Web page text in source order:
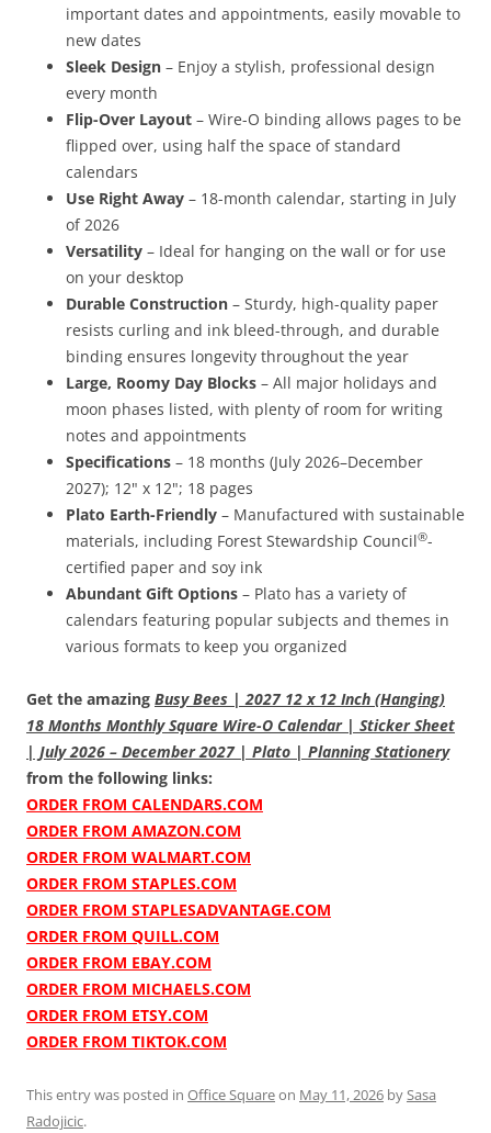
important dates and appointments, easily movable to
new dates
Sleek Design – Enjoy a stylish, professional design
every month
Flip-Over Layout – Wire-O binding allows pages to be
flipped over, using half the space of standard
calendars
Use Right Away – 18-month calendar, starting in July
of 2026
Versatility – Ideal for hanging on the wall or for use
on your desktop
Durable Construction – Sturdy, high-quality paper
resists curling and ink bleed-through, and durable
binding ensures longevity throughout the year
Large, Roomy Day Blocks – All major holidays and
moon phases listed, with plenty of room for writing
notes and appointments
Specifications – 18 months (July 2026–December
2027); 12" x 12"; 18 pages
Plato Earth-Friendly – Manufactured with sustainable
materials, including Forest Stewardship Council®-
certified paper and soy ink
Abundant Gift Options – Plato has a variety of
calendars featuring popular subjects and themes in
various formats to keep you organized
Get the amazing Busy Bees | 2027 12 x 12 Inch (Hanging)
18 Months Monthly Square Wire-O Calendar | Sticker Sheet
| July 2026 – December 2027 | Plato | Planning Stationery
from the following links:
ORDER FROM CALENDARS.COM
ORDER FROM AMAZON.COM
ORDER FROM WALMART.COM
ORDER FROM STAPLES.COM
ORDER FROM STAPLESADVANTAGE.COM
ORDER FROM QUILL.COM
ORDER FROM EBAY.COM
ORDER FROM MICHAELS.COM
ORDER FROM ETSY.COM
ORDER FROM TIKTOK.COM
This entry was posted in Office Squareon May 11, 2026 bySasa
Radojicic.